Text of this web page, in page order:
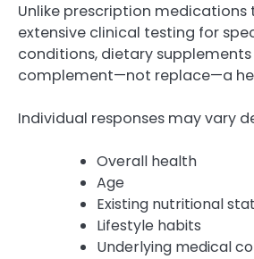
Unlike prescription
extensive clinical testing for
conditions, dietary
complement—not replace—a
Individual responses may vary
Overall health
Age
Existing nutritional
Lifestyle habits
Underlying medical